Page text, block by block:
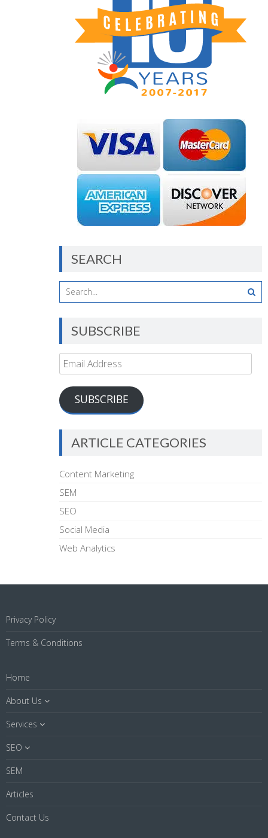
SEARCH
SUBSCRIBE
Email
Address
SUBSCRIBE
ARTICLE CATEGORIES
Content Marketing
SEM
SEO
Social Media
Web Analytics
Privacy Policy
Terms & Conditions
Home
About Us
Services
SEO
SEM
Articles
Contact Us